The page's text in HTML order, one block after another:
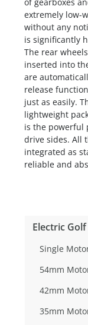
extremely low-
without any
is significantly
The rear
inserted into
are
release
just as easily.
lightweight
is the powerful
drive sides. All
integrated as
reliable and
Electric
Single
54mm
42mm
35mm